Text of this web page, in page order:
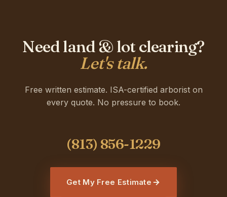
Need land & lot clearing?
Let's talk.
Free written estimate. ISA-certified arborist on
every quote. No pressure to book.
Get My Free Estimate